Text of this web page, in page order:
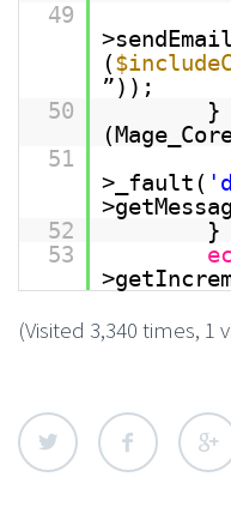
49
(
”));
50
}
51
>_fault(
52
}
53
(Visited 3,340 times, 1